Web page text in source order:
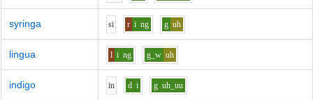
syringa si r i ng g uh
lingua l i ng g_w uh
indigo in d i g uh_uu